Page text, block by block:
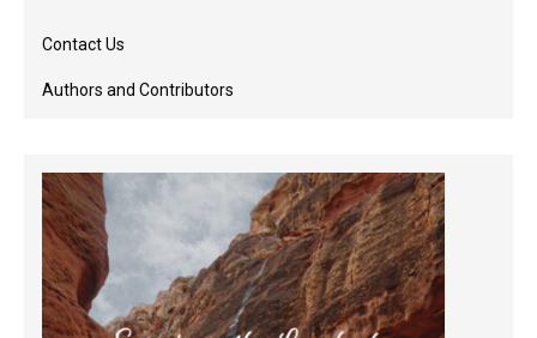
Contact Us
Authors and Contributors